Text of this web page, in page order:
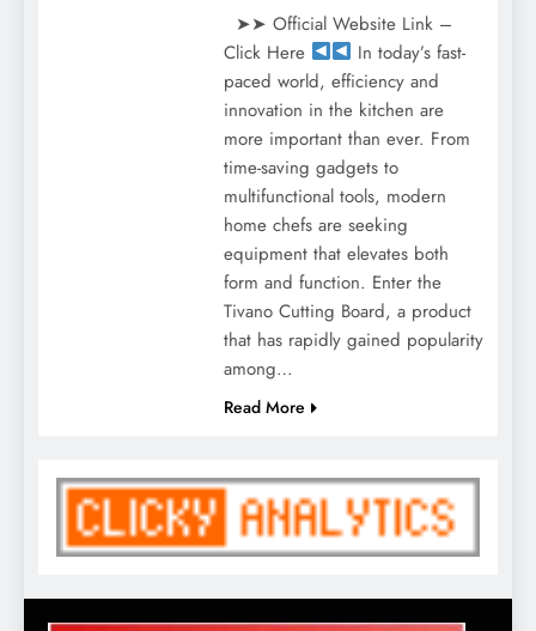
➤➤ Official Website Link –
Click Here
In today’s fast-
paced world, efficiency and
innovation in the kitchen are
more important than ever. From
time-saving gadgets to
multifunctional tools, modern
home chefs are seeking
equipment that elevates both
form and function. Enter the
Tivano Cutting Board, a product
that has rapidly gained popularity
among…
Read More